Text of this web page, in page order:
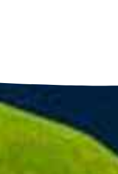
Just got back from an